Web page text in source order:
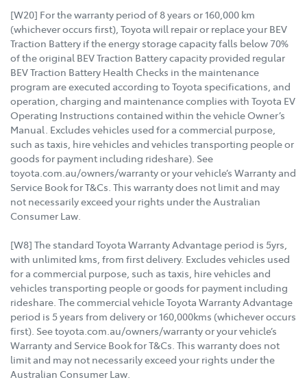
[W20] For the warranty period of 8 years or 160,000 km
(whichever occurs first), Toyota will repair or replace your BEV
Traction Battery if the energy storage capacity falls below 70%
of the original BEV Traction Battery capacity provided regular
BEV Traction Battery Health Checks in the maintenance
program are executed according to Toyota specifications, and
operation, charging and maintenance complies with Toyota EV
Operating Instructions contained within the vehicle Owner’s
Manual. Excludes vehicles used for a commercial purpose,
such as taxis, hire vehicles and vehicles transporting people or
goods for payment including rideshare). See
toyota.com.au/owners/warranty or your vehicle’s Warranty and
Service Book for T&Cs. This warranty does not limit and may
not necessarily exceed your rights under the Australian
Consumer Law.
[W8] The standard Toyota Warranty Advantage period is 5yrs,
with unlimited kms, from first delivery. Excludes vehicles used
for a commercial purpose, such as taxis, hire vehicles and
vehicles transporting people or goods for payment including
rideshare. The commercial vehicle Toyota Warranty Advantage
period is 5 years from delivery or 160,000kms (whichever occurs
first). See toyota.com.au/owners/warranty or your vehicle’s
Warranty and Service Book for T&Cs. This warranty does not
limit and may not necessarily exceed your rights under the
Australian Consumer Law.